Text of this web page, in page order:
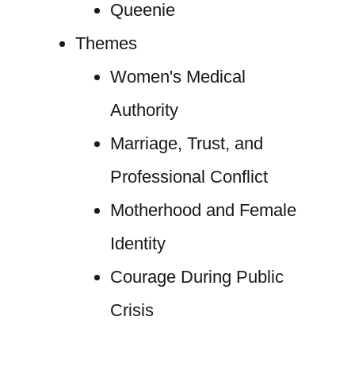
Queenie
Themes
Women's Medical
Authority
Marriage, Trust, and
Professional Conflict
Motherhood and Female
Identity
Courage During Public
Crisis